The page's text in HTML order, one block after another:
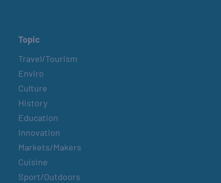
Topic
Travel/Tourism
Enviro
Culture
History
Education
Innovation
Markets/Makers
Cuisine
Sport/Outdoors